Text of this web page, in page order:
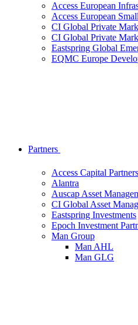
Access European
Access European
CI Global Private
CI Global Private
Eastspring Global
EQMC Europe
Partners
Access Capital Partners
Alantra
Auscap Asset
CI Global Asset
Eastspring Investments
Epoch Investment
Man Group
Man AHL
Man GLG